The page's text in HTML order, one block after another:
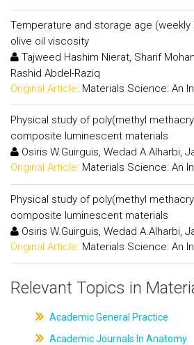
Temperature and storage age
olive oil viscosity
Tajweed Hashim Nierat, Sharif
Rashid Abdel-Raziq
Original Article: Materials Science: An
Physical study of poly(methyl
composite luminescent materials
Osiris W.Guirguis, Wedad A.Alharbi,
Original Article: Materials Science: An
Physical study of poly(methyl
composite luminescent materials
Osiris W.Guirguis, Wedad A.Alharbi,
Original Article: Materials Science: An
Relevant Topics in
Academic General Practice
Academic Journals In Anatomy